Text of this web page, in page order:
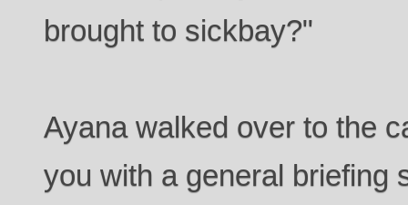
brought to sickbay?"
Ayana walked over to the
you with a general briefing